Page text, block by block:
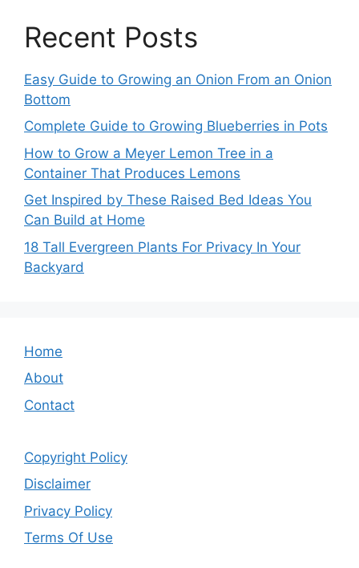
Recent Posts
Easy Guide to Growing an Onion From an Onion
Bottom
Complete Guide to Growing Blueberries in Pots
How to Grow a Meyer Lemon Tree in a
Container That Produces Lemons
Get Inspired by These Raised Bed Ideas You
Can Build at Home
18 Tall Evergreen Plants For Privacy In Your
Backyard
Home
About
Contact
Copyright Policy
Disclaimer
Privacy Policy
Terms Of Use